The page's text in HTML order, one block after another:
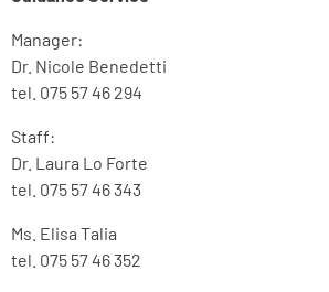
Manager:
Dr. Nicole Benedetti
tel. 075 57 46 294
Staff:
Dr. Laura Lo Forte
tel. 075 57 46 343
Ms. Elisa Talia
tel. 075 57 46 352